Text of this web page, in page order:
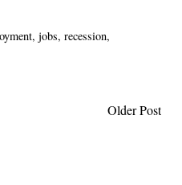
, jobs, recession,
Older Post